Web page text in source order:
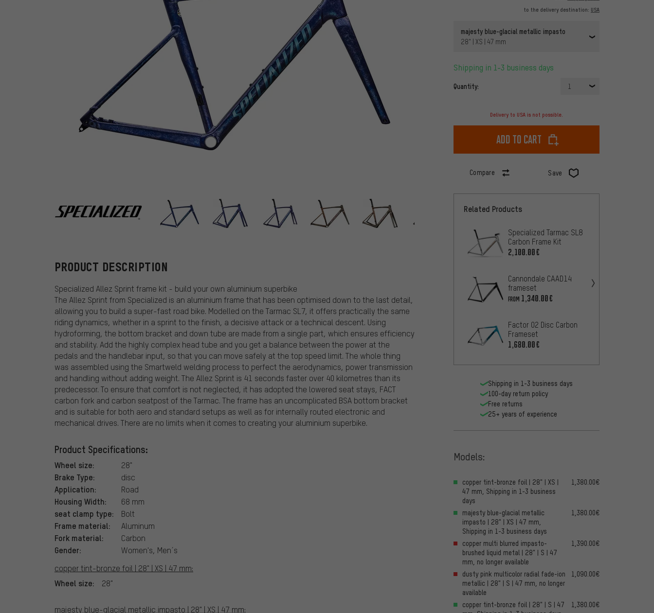
to the delivery destination: USA
majesty blue-glacial metallic impasto
28" | XS | 47 mm
Shipping in 1-3 business days
Quantity: 1
Delivery to USA is not possible.
Add to cart
Compare Save
Specialized
PRODUCT DESCRIPTION
Specialized Allez Sprint frame kit - build your own aluminium superbike
The Allez Sprint from Specialized is an aluminium frame that has been optimised down to the last detail,
allowing you to build a super-fast road bike. Modelled on the Tarmac SL7, it offers practically the same
riding dynamics, whether in a sprint to the finish, a decisive attack or a technical descent. Using
hydroforming, the bottom bracket and down tube are made from a single part, which ensures efficiency
and stability. Add the highly complex head tube and you get a balance between the power at the
pedals and the handlebar input, so that you can move safely at the top speed limit. The whole thing
was assembled using the Smartweld welding process to perfect the aerodynamics, power transmission
and handling without adding weight. The Allez Sprint is 41 seconds faster over 40 kilometres than its
predecessor. To ensure that comfort is not neglected, it has adopted the lowered seat stays, FACT
carbon fork and carbon seatpost of the Tarmac. The frame has an uncomplicated BSA bottom bracket
and is suitable for both aero and standard setups as well as for internally routed electronic and
mechanical drives. There are no limits when it comes to creating your aluminium superbike.
Product Specifications:
Wheel size: 28"
Brake Type: disc
Application: Road
Housing Width: 68 mm
seat clamp type: Bolt
Frame material: Aluminum
Fork material: Carbon
Gender:
Women's, Men´s
copper tint-bronze foil | 28" | XS | 47 mm:
Wheel size: 28"
majesty blue-glacial metallic impasto | 28" | XS | 47 mm:
Related Products
Specialized Tarmac SL8
Carbon Frame Kit
2,100.00€
Cannondale CAAD14
frameset
FROM 1,340.00€
Factor O2 Disc Carbon
Frameset
1,680.00€
Shipping in 1-3 business days
100-day return policy
Free returns
25+ years of experience
Models:
copper tint-bronze foil | 28" | XS |
47 mm, Shipping in 1-3 business
days
1,380.00€
majesty blue-glacial metallic
impasto | 28" | XS | 47 mm,
Shipping in 1-3 business days
1,380.00€
copper multi blurred impasto-
brushed liquid metal | 28" | S | 47
mm, no longer available
1,390.00€
dusty pink multicolor radial fade-ion
metallic | 28" | S | 47 mm, no longer
available
1,090.00€
copper tint-bronze foil | 28" | S | 47
1,380.00€